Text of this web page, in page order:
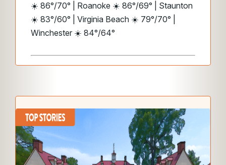
☀️ 86°/70° | Roanoke ☀️ 86°/69° | Staunton
☀️ 83°/60° | Virginia Beach ☀️ 79°/70° |
Winchester ☀️ 84°/64°